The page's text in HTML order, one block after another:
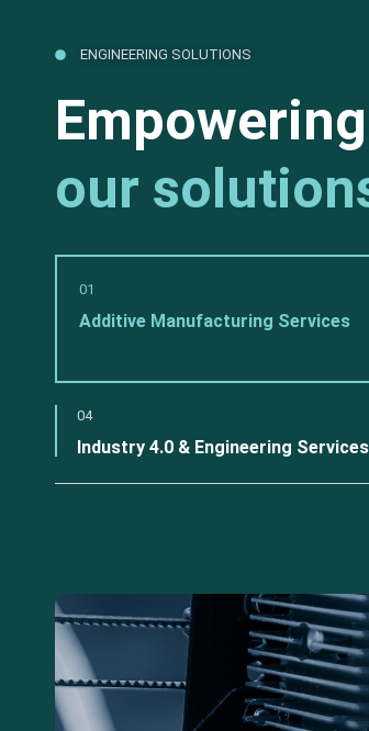
ENGINEERING SOLUTIONS
our
01
Additive Manufacturing Services
04
Industry 4.0 & Engineering Services